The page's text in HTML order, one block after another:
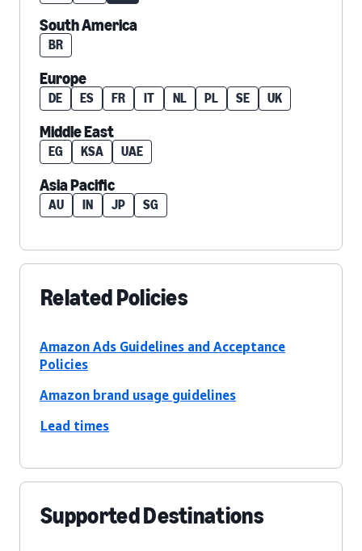
South America
BR
Europe
DE ES FR IT NL PL SE UK
Middle East
EG KSA UAE
Asia Pacific
AU IN JP SG
Related Policies
Amazon Ads Guidelines and Acceptance
Policies
Amazon brand usage guidelines
Lead times
Supported Destinations